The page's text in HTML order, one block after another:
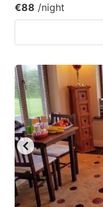
€88 /night